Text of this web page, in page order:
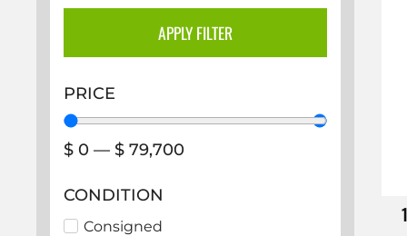
APPLY FILTER
PRICE
$ 0 — $ 79,700
CONDITION
Consigned